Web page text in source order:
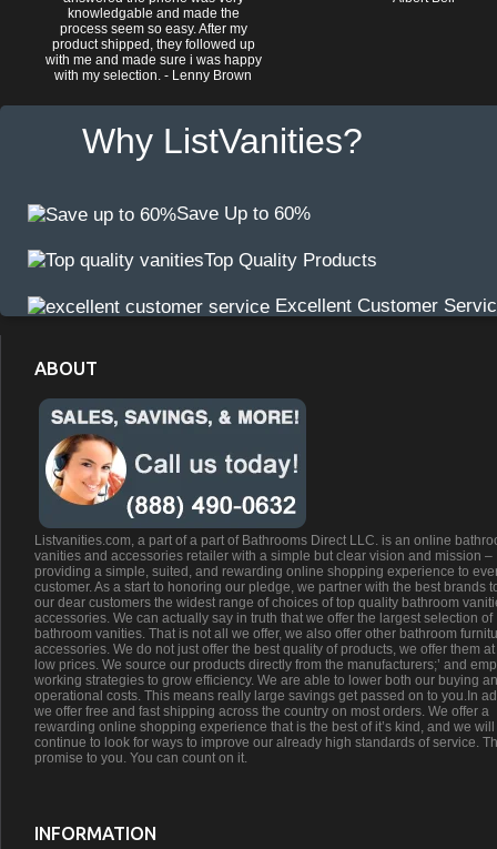
knowledgable and made the
process seem so easy. After my
product shipped, they followed up
with me and made sure i was happy
with my selection. - Lenny Brown
Why ListVanities?
Save Up to 60%
Top Quality Products
Excellent Customer
ABOUT
Listvanities.com, a part of a part of Bathrooms Direct LLC. is an online
vanities and accessories retailer with a simple but clear vision and mission –
providing a simple, suited, and rewarding online shopping experience to
customer. As a start to honoring our pledge, we partner with the best brands
our dear customers the widest range of choices of top quality bathroom
accessories. We can actually say in truth that we offer the largest selection of
bathroom vanities. That is not all we offer, we also offer other bathroom
accessories. We do not just offer the best quality of products, we offer them
low prices. We source our products directly from the manufacturers;’ and
working strategies to grow efficiency. We are able to lower both our buying
operational costs. This means really large savings get passed on to you.In
we offer free and fast shipping across the country on most orders. We offer a
rewarding online shopping experience that is the best of it’s kind, and we will
continue to look for ways to improve our already high standards of service.
promise to you. You can count on it.
INFORMATION